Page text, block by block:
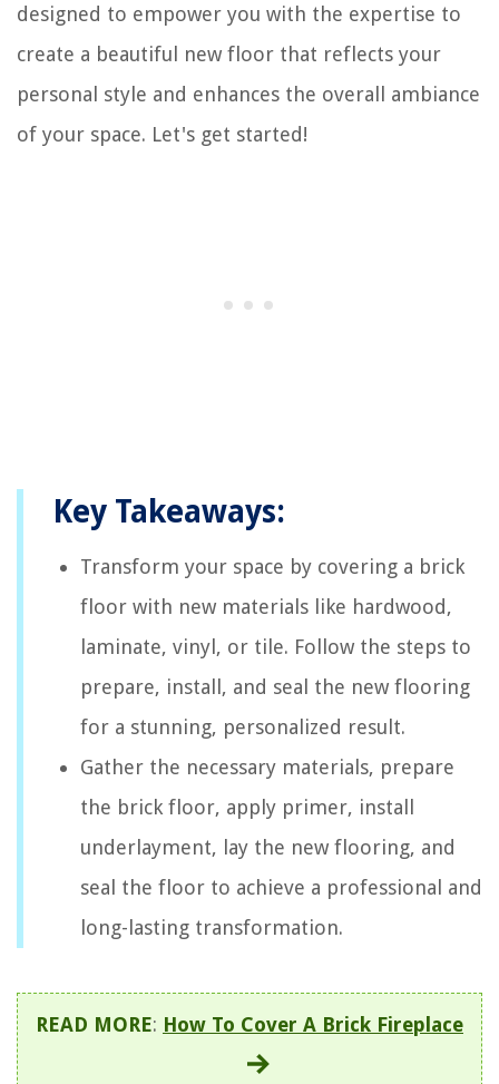
designed to empower you with the expertise to
create a beautiful new floor that reflects your
personal style and enhances the overall ambiance
of your space. Let's get started!
Key Takeaways:
Transform your space by covering a brick
floor with new materials like hardwood,
laminate, vinyl, or tile. Follow the steps to
prepare, install, and seal the new flooring
for a stunning, personalized result.
Gather the necessary materials, prepare
the brick floor, apply primer, install
underlayment, lay the new flooring, and
seal the floor to achieve a professional and
long-lasting transformation.
READ MORE: How To Cover A Brick Fireplace